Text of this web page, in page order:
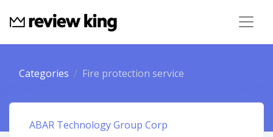
Categories Fire protection service
ABAR Technology Group Corp